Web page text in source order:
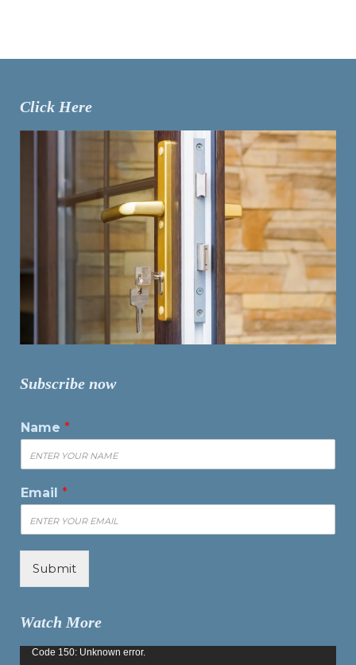
Click Here
Subscribe now
Name *
Email *
Submit
Watch More
Video
Code 150: Unknown error.